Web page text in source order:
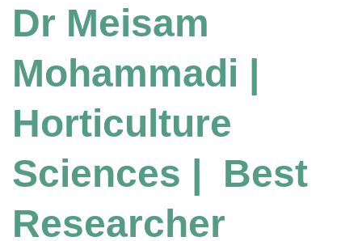
Dr Meisam
Mohammadi |
Horticulture
Sciences | Best
Researcher